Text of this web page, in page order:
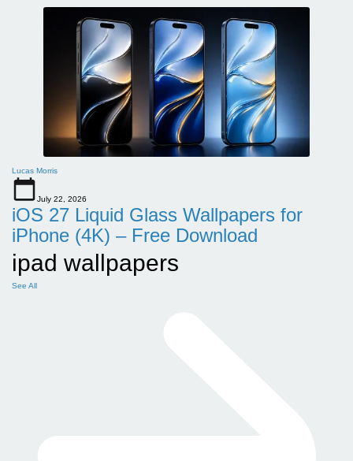
Lucas Morris
July 22, 2026
iOS 27 Liquid Glass Wallpapers for
iPhone (4K) – Free Download
ipad wallpapers
See All